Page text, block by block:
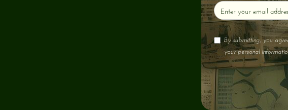
By submitting, you
your personal